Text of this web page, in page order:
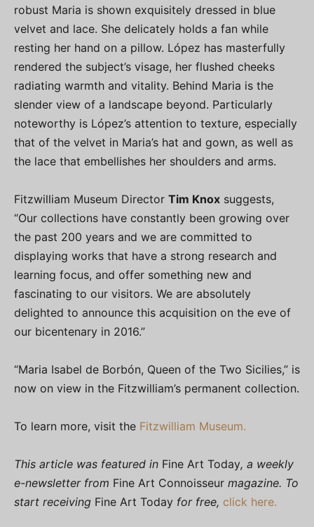
robust Maria is shown exquisitely dressed in blue
velvet and lace. She delicately holds a fan while
resting her hand on a pillow. López has masterfully
rendered the subject’s visage, her flushed cheeks
radiating warmth and vitality. Behind Maria is the
slender view of a landscape beyond. Particularly
noteworthy is López’s attention to texture, especially
that of the velvet in Maria’s hat and gown, as well as
the lace that embellishes her shoulders and arms.
Fitzwilliam Museum Director Tim Knox suggests,
“Our collections have constantly been growing over
the past 200 years and we are committed to
displaying works that have a strong research and
learning focus, and offer something new and
fascinating to our visitors. We are absolutely
delighted to announce this acquisition on the eve of
our bicentenary in 2016.”
“Maria Isabel de Borbón, Queen of the Two Sicilies,” is
now on view in the Fitzwilliam’s permanent collection.
To learn more, visit the Fitzwilliam Museum.
This article was featured in Fine Art Today, a weekly
e-newsletter from Fine Art Connoisseur magazine. To
start receiving Fine Art Today for free, click here.